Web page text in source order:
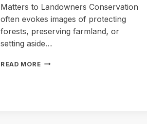
Matters to Landowners Conservation
often evokes images of protecting
forests, preserving farmland, or
setting aside…
READ MORE WHAT